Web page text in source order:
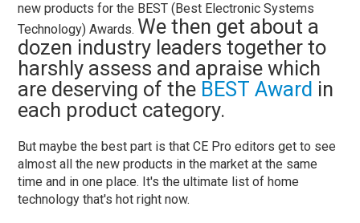
new products for the BEST (Best Electronic Systems
Technology) Awards. We then get about a
dozen industry leaders together to
harshly assess and apraise which
are deserving of the BEST Award in
each product category.
But maybe the best part is that CE Pro editors get to see
almost all the new products in the market at the same
time and in one place. It's the ultimate list of home
technology that's hot right now.